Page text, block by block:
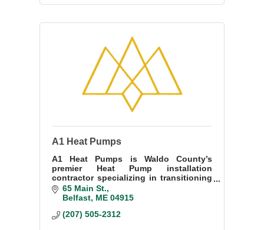
A1 Heat Pumps
A1 Heat Pumps is Waldo County’s
premier Heat Pump installation
contractor specializing in transitioning
homes to sustainable and efficient
heating and cooling solutions.
65 Main St.
Belfast ME 04915
(207) 505-2312